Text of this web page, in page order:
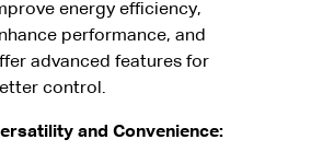
energy efficiency,
performance, and
advanced features for
control.
and Convenience: